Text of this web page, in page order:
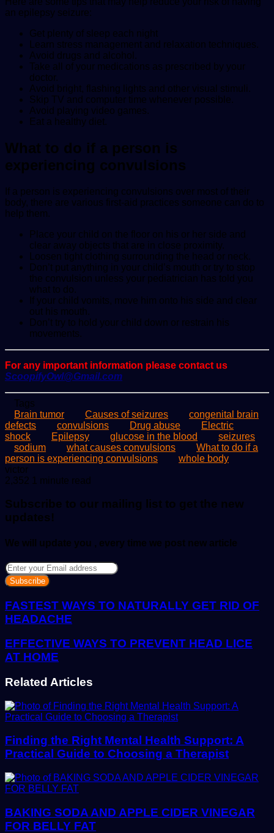
an epilepsy seizure:
Get plenty of sleep each night
Learn stress management and relaxation techniques.
Avoid drugs and alcohol.
Take all of your medications as prescribed by your
doctor.
Avoid bright, flashing lights and other visual stimuli.
Skip TV and computer time whenever possible.
Avoid playing video games.
Eat a healthy diet.
What to do if a person is
experiencing convulsions
If a person is experiencing convulsions over most of their
body, there are various first-aid practices someone can do to
help them.
Place your child on the floor on his or her side and
clear away objects that are in close proximity.
Loosen tight clothing surrounding the head or neck.
Don’t put anything in your child’s mouth or try to stop
the convulsion unless your pediatrician has told you
what to do.
If your child vomits, move him onto his side and clear
out his mouth.
Don’t try to hold your child down or restrain his
movements.
For any important information please contact us
ScoopifyOwl@Gmail.com
Tags
Brain tumor
Causes of seizures
congenital brain
defects
convulsions Drug abuse
Electric
shock
Epilepsy glucose in the blood
seizures
sodium
what causes convulsions
What to do if a
person is experiencing convulsions
whole body
victorSend
an
2,352 1 minute read
Subscribe to our mailing list to get the new
updates!
We will update you , every time we post new article
Enter
your
Email
address
FASTEST WAYS TO NATURALLY GET RID OF
HEADACHE
EFFECTIVE WAYS TO PREVENT HEAD LICE
AT HOME
Related Articles
Finding the Right Mental Health Support: A
Practical Guide to Choosing a Therapist
BAKING SODA AND APPLE CIDER VINEGAR
FOR BELLY FAT